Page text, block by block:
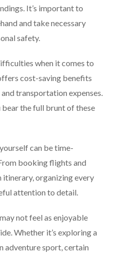
It’s important to
and take necessary
safety.
when it comes to
cost-saving benefits
transportation expenses.
bear the full brunt of these
can be time-
booking flights and
organizing every
attention to detail.
not feel as enjoyable
Whether it’s exploring a
adventure sport, certain